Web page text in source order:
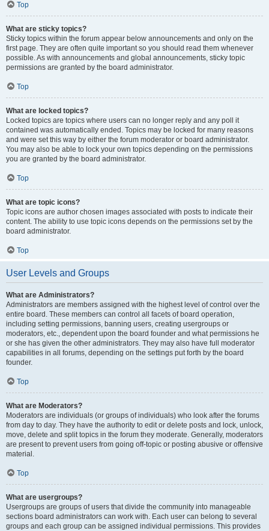
Top
What are sticky topics?
Sticky topics within the forum appear below announcements and only on the
first page. They are often quite important so you should read them whenever
possible. As with announcements and global announcements, sticky topic
permissions are granted by the board administrator.
Top
What are locked topics?
Locked topics are topics where users can no longer reply and any poll it
contained was automatically ended. Topics may be locked for many reasons
and were set this way by either the forum moderator or board administrator.
You may also be able to lock your own topics depending on the permissions
you are granted by the board administrator.
Top
What are topic icons?
Topic icons are author chosen images associated with posts to indicate their
content. The ability to use topic icons depends on the permissions set by the
board administrator.
Top
User Levels and Groups
What are Administrators?
Administrators are members assigned with the highest level of control over the
entire board. These members can control all facets of board operation,
including setting permissions, banning users, creating usergroups or
moderators, etc., dependent upon the board founder and what permissions he
or she has given the other administrators. They may also have full moderator
capabilities in all forums, depending on the settings put forth by the board
founder.
Top
What are Moderators?
Moderators are individuals (or groups of individuals) who look after the forums
from day to day. They have the authority to edit or delete posts and lock, unlock,
move, delete and split topics in the forum they moderate. Generally, moderators
are present to prevent users from going off-topic or posting abusive or offensive
material.
Top
What are usergroups?
Usergroups are groups of users that divide the community into manageable
sections board administrators can work with. Each user can belong to several
groups and each group can be assigned individual permissions. This provides